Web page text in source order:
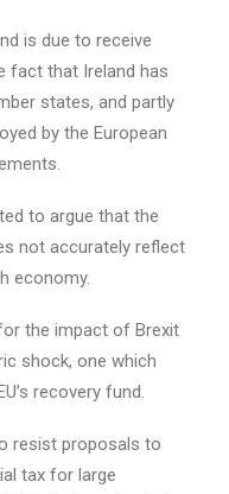
is due to receive
fact that Ireland has
states, and partly
by the European
to argue that the
not accurately reflect
economy.
the impact of Brexit
shock, one which
recovery fund.
resist proposals to
tax for large